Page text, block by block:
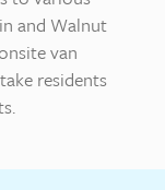
and Walnut
van
residents